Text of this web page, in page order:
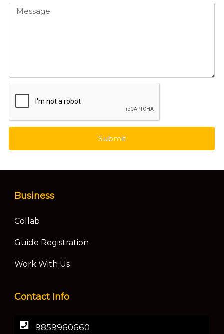
Submit
Business
Collab
Guide Registration
Work With Us
Contact Info
9859960660